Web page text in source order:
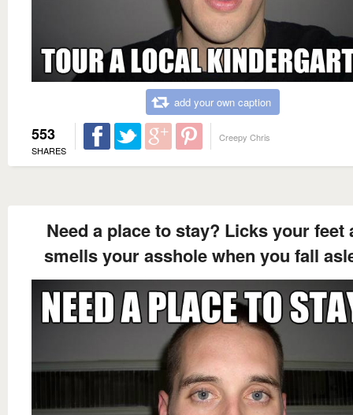
add your own caption
553
SHARES
Creepy Chris
Need a place to stay? Licks your feet
smells your asshole when you fall